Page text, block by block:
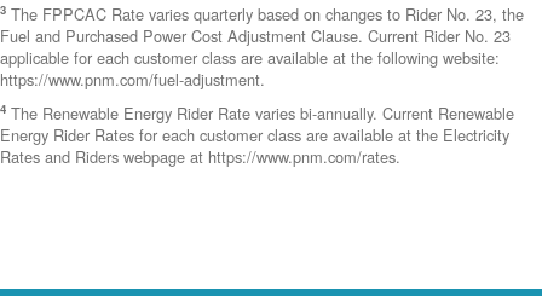
3 The FPPCAC Rate varies quarterly based on changes to Rider No. 23, the
Fuel and Purchased Power Cost Adjustment Clause. Current Rider No. 23
applicable for each customer class are available at the following website:
https://www.pnm.com/fuel-adjustment.
4 The Renewable Energy Rider Rate varies bi-annually. Current Renewable
Energy Rider Rates for each customer class are available at the Electricity
Rates and Riders webpage at https://www.pnm.com/rates.